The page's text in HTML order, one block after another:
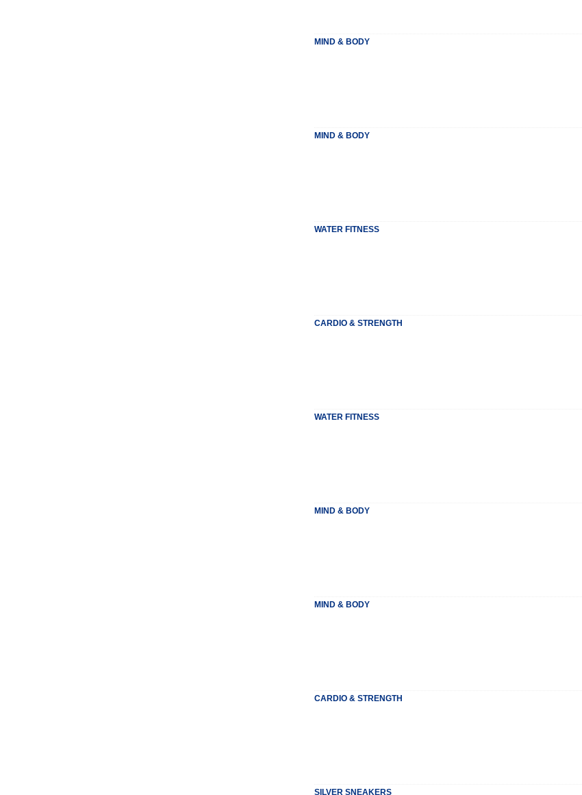
MIND & BODY
MIND & BODY
WATER FITNESS
CARDIO & STRENGTH
WATER FITNESS
MIND & BODY
MIND & BODY
CARDIO & STRENGTH
SILVER SNEAKERS